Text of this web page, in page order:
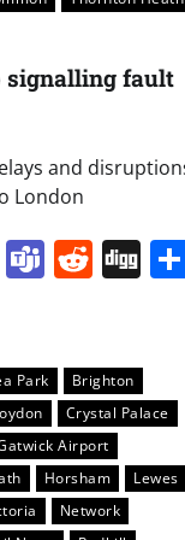
signalling fault
and
London
X Teams
Park
Brighton
Crystal Palace
Airport
Horsham
Lewes
Network